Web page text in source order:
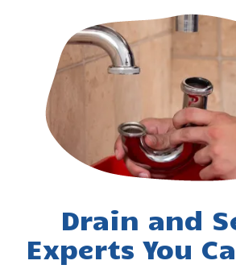
Drain and
Experts You